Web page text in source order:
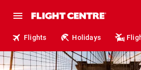
Flights Holidays